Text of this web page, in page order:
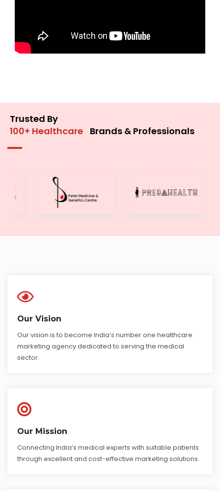
Trusted By
100+ Healthcare Brands & Professionals
Our Vision
Our vision is to become India’s number one healthcare
marketing agency dedicated to serving the medical
sector.
Our Mission
Connecting India’s medical experts with suitable patients
through excellent and cost-effective marketing solutions.